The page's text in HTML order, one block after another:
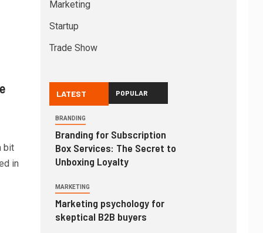
bit
in
Marketing
Startup
Trade Show
LATEST POPULAR
BRANDING
Branding for Subscription
Box Services: The Secret to
Unboxing Loyalty
MARKETING
Marketing psychology for
skeptical B2B buyers